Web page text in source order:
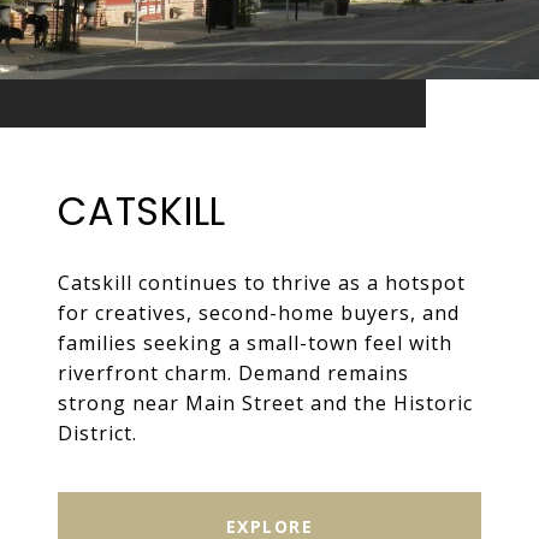
CATSKILL
Catskill continues to thrive as a hotspot
for creatives, second-home buyers, and
families seeking a small-town feel with
riverfront charm. Demand remains
strong near Main Street and the Historic
District.
EXPLORE